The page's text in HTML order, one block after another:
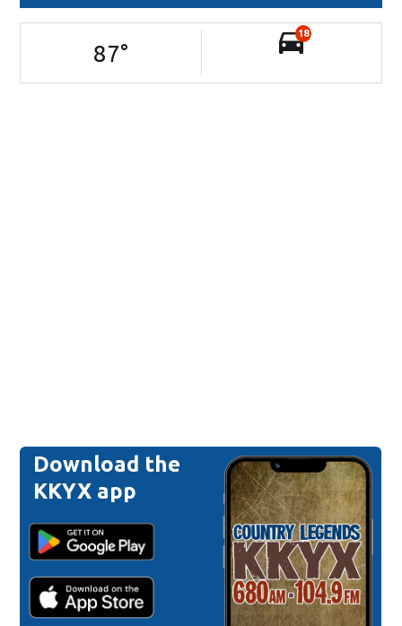
87°
18
Download the
KKYX app